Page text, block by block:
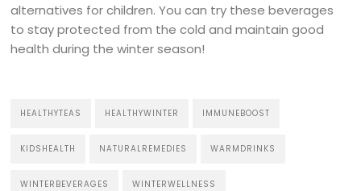
alternatives for children. You can try these beverages
to stay protected from the cold and maintain good
health during the winter season!
HEALTHYTEAS HEALTHYWINTER IMMUNEBOOST
KIDSHEALTH NATURALREMEDIES WARMDRINKS
WINTERBEVERAGES WINTERWELLNESS